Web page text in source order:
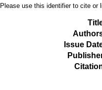
Please use this identifier to cite or
Issue